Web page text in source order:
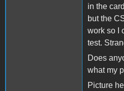
in the
but the
work so I
test.
Does
what my
Picture